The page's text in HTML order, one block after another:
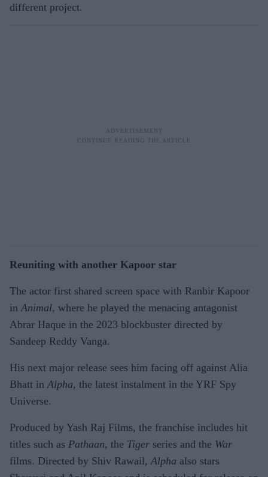
different project.
Reuniting with another Kapoor star
The actor first shared screen space with Ranbir Kapoor
in Animal, where he played the menacing antagonist
Abrar Haque in the 2023 blockbuster directed by
Sandeep Reddy Vanga.
His next major release sees him facing off against Alia
Bhatt in Alpha, the latest instalment in the YRF Spy
Universe.
Produced by Yash Raj Films, the franchise includes hit
titles such as Pathaan, the Tiger series and the War
films. Directed by Shiv Rawail, Alpha also stars